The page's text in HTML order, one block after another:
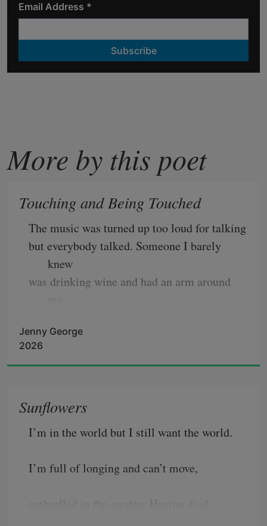
Email Address *
More by this poet
Touching and Being Touched
The music was turned up too loud for talking
but everybody talked. Someone I barely
knew
was drinking wine and had an arm around
the year
the chokecherry in the yard grew tall enough
to find the wind, a thing like itself, shifting
turning them,
Jenny George
2026
Sunflowers
I’m in the world but I still want the world.
I’m full of longing and can’t move,